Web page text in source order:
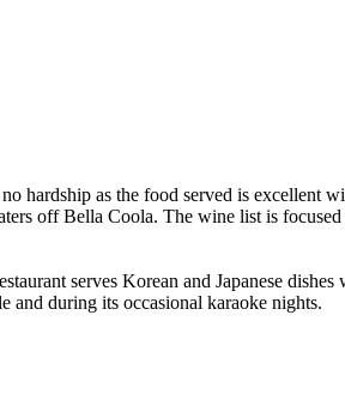
hardship as the food served is excellent
off Bella Coola. The wine list is
serves Korean and Japanese dishes
and during its occasional karaoke nights.